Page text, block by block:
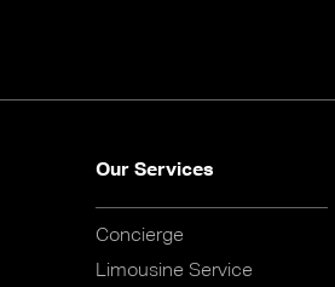
Our Services
Concierge
Limousine Service